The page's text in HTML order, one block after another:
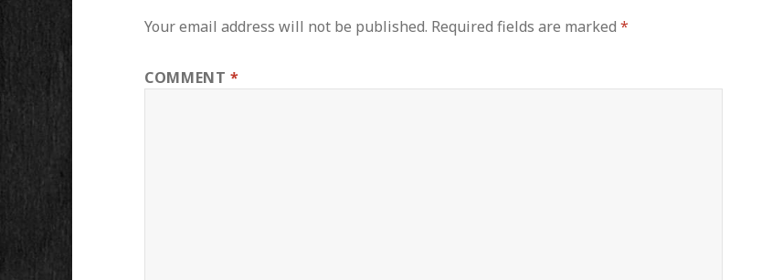
Your email address will not be published. Required fields are marked*
COMMENT*